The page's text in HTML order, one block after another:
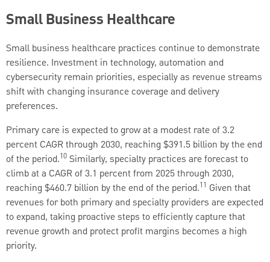
Small Business Healthcare
Small business healthcare practices continue to demonstrate
resilience. Investment in technology, automation and
cybersecurity remain priorities, especially as revenue streams
shift with changing insurance coverage and delivery
preferences.
Primary care is expected to grow at a modest rate of 3.2
percent CAGR through 2030, reaching $391.5 billion by the end
of the period.10 Similarly, specialty practices are forecast to
climb at a CAGR of 3.1 percent from 2025 through 2030,
reaching $460.7 billion by the end of the period.11 Given that
revenues for both primary and specialty providers are expected
to expand, taking proactive steps to efficiently capture that
revenue growth and protect profit margins becomes a high
priority.